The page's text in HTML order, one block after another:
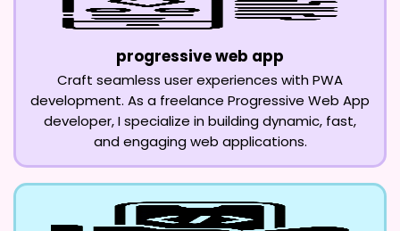
progressive web app
Craft seamless user experiences with PWA
development. As a freelance Progressive Web App
developer, I specialize in building dynamic, fast,
and engaging web applications.